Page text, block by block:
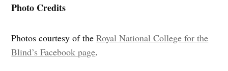
Photo Credits
Photos courtesy of theRoyal National College for the
Blind’s Facebook page.